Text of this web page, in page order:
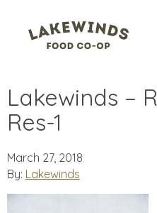
Lakewinds –
Res-1
March 27, 2018
By: Lakewinds